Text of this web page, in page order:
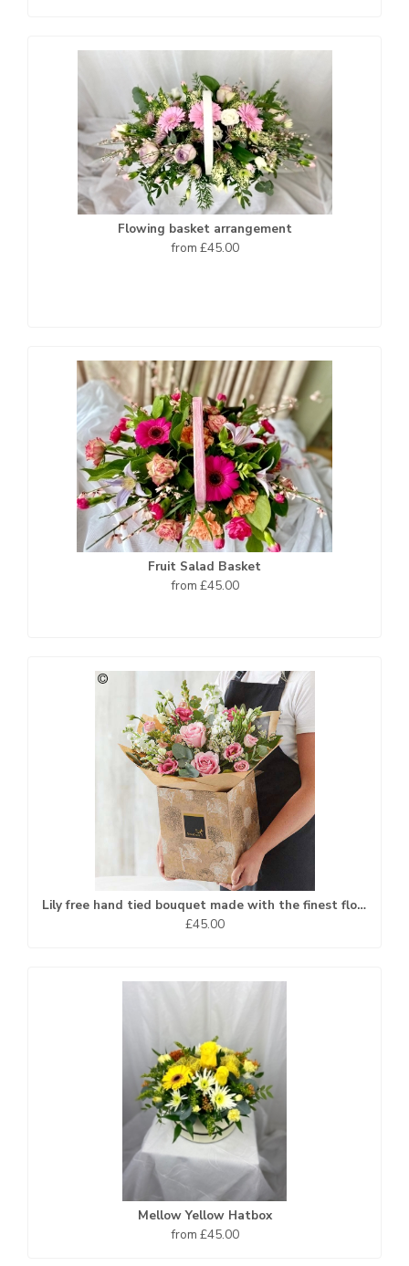
Flowing basket arrangement
from £45.00
Fruit Salad Basket
from £45.00
Lily free hand tied bouquet made with the finest flowers
£45.00
Mellow Yellow Hatbox
from £45.00